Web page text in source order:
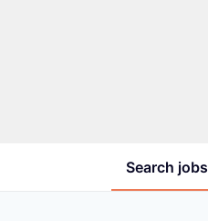
Search jobs